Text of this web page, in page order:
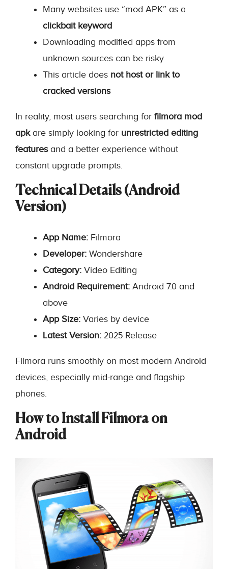
Many websites use “mod APK” as a
clickbait keyword
Downloading modified apps from
unknown sources can be risky
This article does not host or link to
cracked versions
In reality, most users searching for filmora mod
apkare simply looking for unrestricted editing
featuresand a better experience without
constant upgrade prompts.
Technical Details (Android
Version)
App Name: Filmora
Developer: Wondershare
Category: Video Editing
Android Requirement: Android 7.0 and
above
App Size: Varies by device
Latest Version: 2025 Release
Filmora runs smoothly on most modern Android
devices, especially mid-range and flagship
phones.
How to Install Filmora on
Android